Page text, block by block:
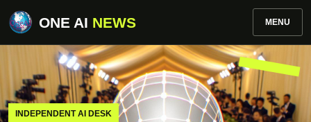
ONE AI NEWS MENU
INDEPENDENT AI DESK